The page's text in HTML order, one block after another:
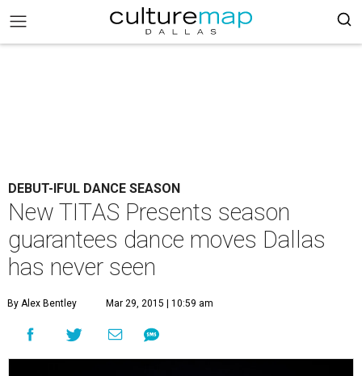
DEBUT-IFUL DANCE SEASON
New TITAS Presents season
guarantees dance moves Dallas
has never seen
By Alex Bentley Mar 29, 2015 | 10:59 am